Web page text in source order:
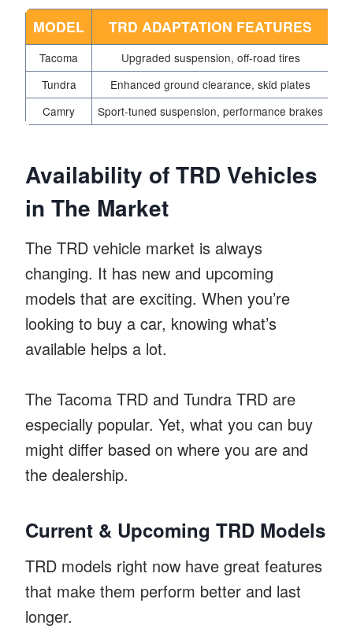
MODEL TRD ADAPTATION FEATURES
Tacoma
Upgraded suspension, off-road tires
Tundra
Enhanced ground clearance, skid plates
Camry
Sport-tuned suspension, performance brakes
Availability of TRD Vehicles
in The Market
The TRD vehicle market is always
changing. It has new and upcoming
models that are exciting. When you’re
looking to buy a car, knowing what’s
available helps a lot.
The Tacoma TRD and Tundra TRD are
especially popular. Yet, what you can buy
might differ based on where you are and
the dealership.
Current & Upcoming TRD Models
TRD models right now have great features
that make them perform better and last
longer.